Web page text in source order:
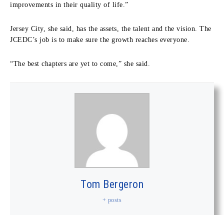
improvements in their quality of life.”
Jersey City, she said, has the assets, the talent and the vision. The
JCEDC’s job is to make sure the growth reaches everyone.
“The best chapters are yet to come,” she said.
Tom Bergeron
+ posts